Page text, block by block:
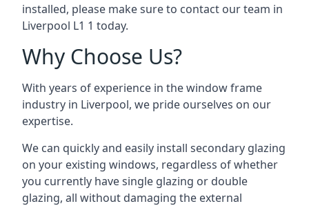
installed, please make sure to contact our team in
Liverpool L1 1 today.
Why Choose Us?
With years of experience in the window frame
industry in Liverpool, we pride ourselves on our
expertise.
We can quickly and easily install secondary glazing
on your existing windows, regardless of whether
you currently have single glazing or double
glazing, all without damaging the external